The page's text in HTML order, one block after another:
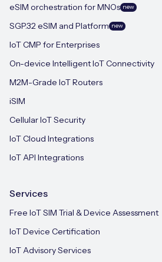
eSIM orchestration for MNOs new
SGP.32 eSIM and Platform new
IoT CMP for Enterprises
On-device Intelligent IoT Connectivity
M2M-Grade IoT Routers
iSIM
Cellular IoT Security
IoT Cloud Integrations
IoT API Integrations
Services
Free IoT SIM Trial & Device Assessment
IoT Device Certification
IoT Advisory Services